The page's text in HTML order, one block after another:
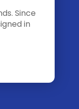
Since
in